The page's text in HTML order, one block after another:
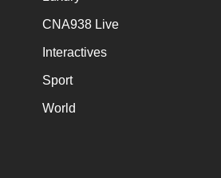
CNA938 Live
Interactives
Sport
World